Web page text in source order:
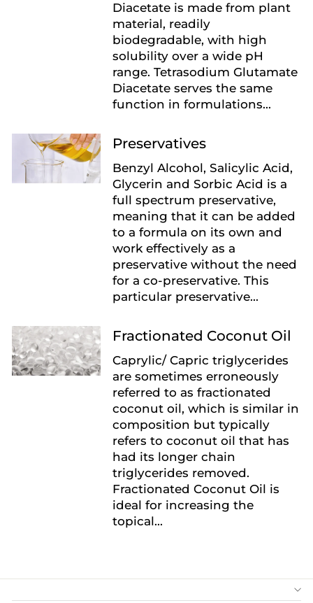
Diacetate is made from plant
material, readily
biodegradable, with high
solubility over a wide pH
range. Tetrasodium Glutamate
Diacetate serves the same
function in formulations...
Preservatives
Benzyl Alcohol, Salicylic Acid,
Glycerin and Sorbic Acid is a
full spectrum preservative,
meaning that it can be added
to a formula on its own and
work effectively as a
preservative without the need
for a co-preservative. This
particular preservative...
Fractionated Coconut Oil
Caprylic/ Capric triglycerides
are sometimes erroneously
referred to as fractionated
coconut oil, which is similar in
composition but typically
refers to coconut oil that has
had its longer chain
triglycerides removed.
Fractionated Coconut Oil is
ideal for increasing the
topical...